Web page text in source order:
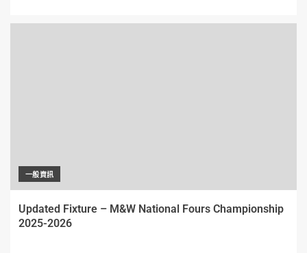
一般資訊
Updated Fixture – M&W National Fours Championship
2025-2026